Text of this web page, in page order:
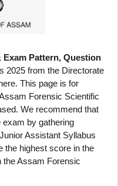
Exam Pattern, Question
2025 from the Directorate
This page is for
Forensic Scientific
We recommend that
exam by gathering
Assistant Syllabus
the highest score in the
the Assam Forensic